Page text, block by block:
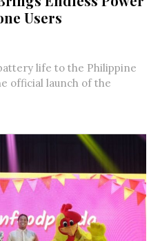
Users
life to the Philippine
official launch of the